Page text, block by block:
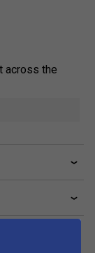
across the